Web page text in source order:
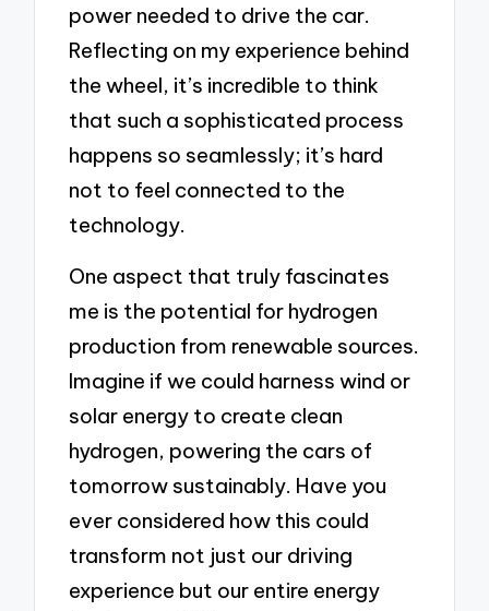
power needed to drive the car.
Reflecting on my experience behind
the wheel, it’s incredible to think
that such a sophisticated process
happens so seamlessly; it’s hard
not to feel connected to the
technology.
One aspect that truly fascinates
me is the potential for hydrogen
production from renewable sources.
Imagine if we could harness wind or
solar energy to create clean
hydrogen, powering the cars of
tomorrow sustainably. Have you
ever considered how this could
transform not just our driving
experience but our entire energy